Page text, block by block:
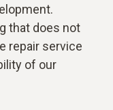
that does not
repair service
of our